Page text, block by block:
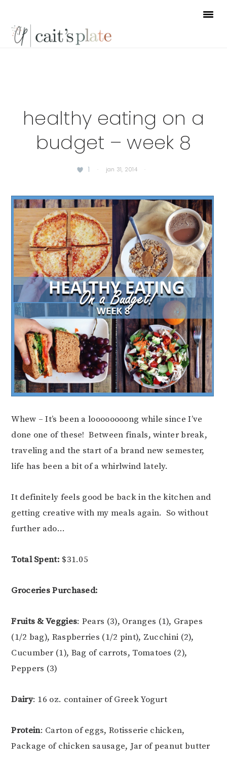
primary
main
footer
healthy eating on a
budget – week 8
1 · jan 31, 2014 ·
Whew – It’s been a loooooooong while since I’ve
done one of these! Between finals, winter break,
traveling and the start of a brand new semester,
life has been a bit of a whirlwind lately.
It definitely feels good be back in the kitchen and
getting creative with my meals again. So without
further ado…
Total Spent: $31.05
Groceries Purchased:
Fruits & Veggies: Pears (3), Oranges (1), Grapes
(1/2 bag), Raspberries (1/2 pint), Zucchini (2),
Cucumber (1), Bag of carrots, Tomatoes (2),
Peppers (3)
Dairy: 16 oz. container of Greek Yogurt
Protein: Carton of eggs, Rotisserie chicken,
Package of chicken sausage, Jar of peanut butter